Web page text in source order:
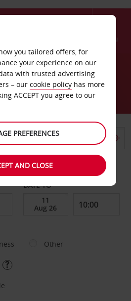
Menu
location
DATE TO
Other
you tailored offers, for
your experience on our
with trusted advertising
– our cookie policy has more
ACCEPT you agree to our
PREFERENCES
AND CLOSE